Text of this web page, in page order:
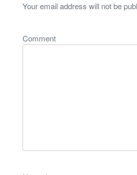
Your email address will not be
Comment